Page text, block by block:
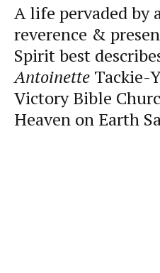
A life pervaded by
reverence &
Spirit best
Antoinette Tackie-
Victory Bible
Heaven on Earth